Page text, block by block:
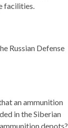
facilities.
Russian Defense
an ammunition
in the Siberian
depots?